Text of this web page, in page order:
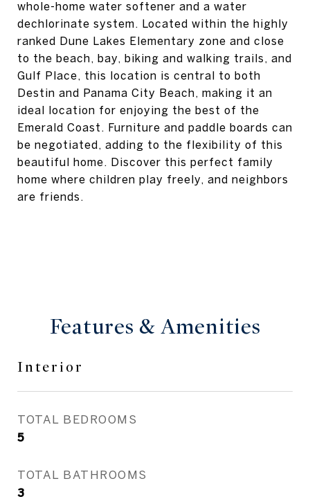
whole-home water softener and a water
dechlorinate system. Located within the highly
ranked Dune Lakes Elementary zone and close
to the beach, bay, biking and walking trails, and
Gulf Place, this location is central to both
Destin and Panama City Beach, making it an
ideal location for enjoying the best of the
Emerald Coast. Furniture and paddle boards can
be negotiated, adding to the flexibility of this
beautiful home. Discover this perfect family
home where children play freely, and neighbors
are friends.
Features & Amenities
Interior
TOTAL BEDROOMS
5
TOTAL BATHROOMS
3